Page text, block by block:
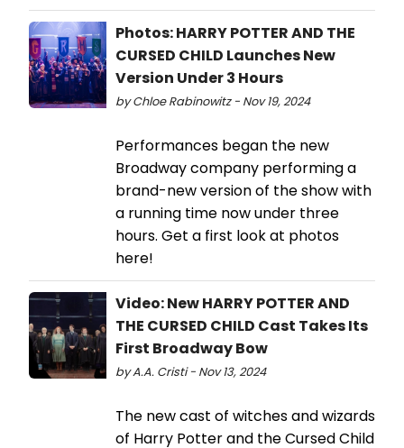
Photos: HARRY POTTER AND THE
CURSED CHILD Launches New
Version Under 3 Hours
by Chloe Rabinowitz - Nov 19, 2024
Performances began the new
Broadway company performing a
brand-new version of the show with
a running time now under three
hours. Get a first look at photos
here!
Video: New HARRY POTTER AND
THE CURSED CHILD Cast Takes Its
First Broadway Bow
by A.A. Cristi - Nov 13, 2024
The new cast of witches and wizards
of Harry Potter and the Cursed Child